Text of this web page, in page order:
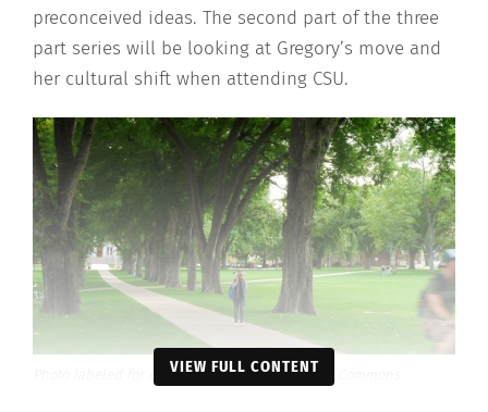
preconceived ideas. The second part of the three
part series will be looking at Gregory’s move and
her cultural shift when attending CSU.
Photo labeled for reuse, courtesy of Wikimedia Commons.
VIEW FULL CONTENT